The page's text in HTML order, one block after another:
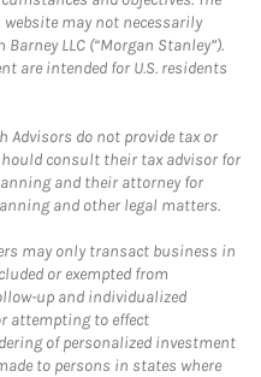
may not necessarily
LLC (“Morgan Stanley”).
are intended for U.S. residents
Advisors do not provide tax or
consult their tax advisor for
and their attorney for
and other legal matters.
may only transact business in
or exempted from
up and individualized
attempting to effect
of personalized investment
to persons in states where